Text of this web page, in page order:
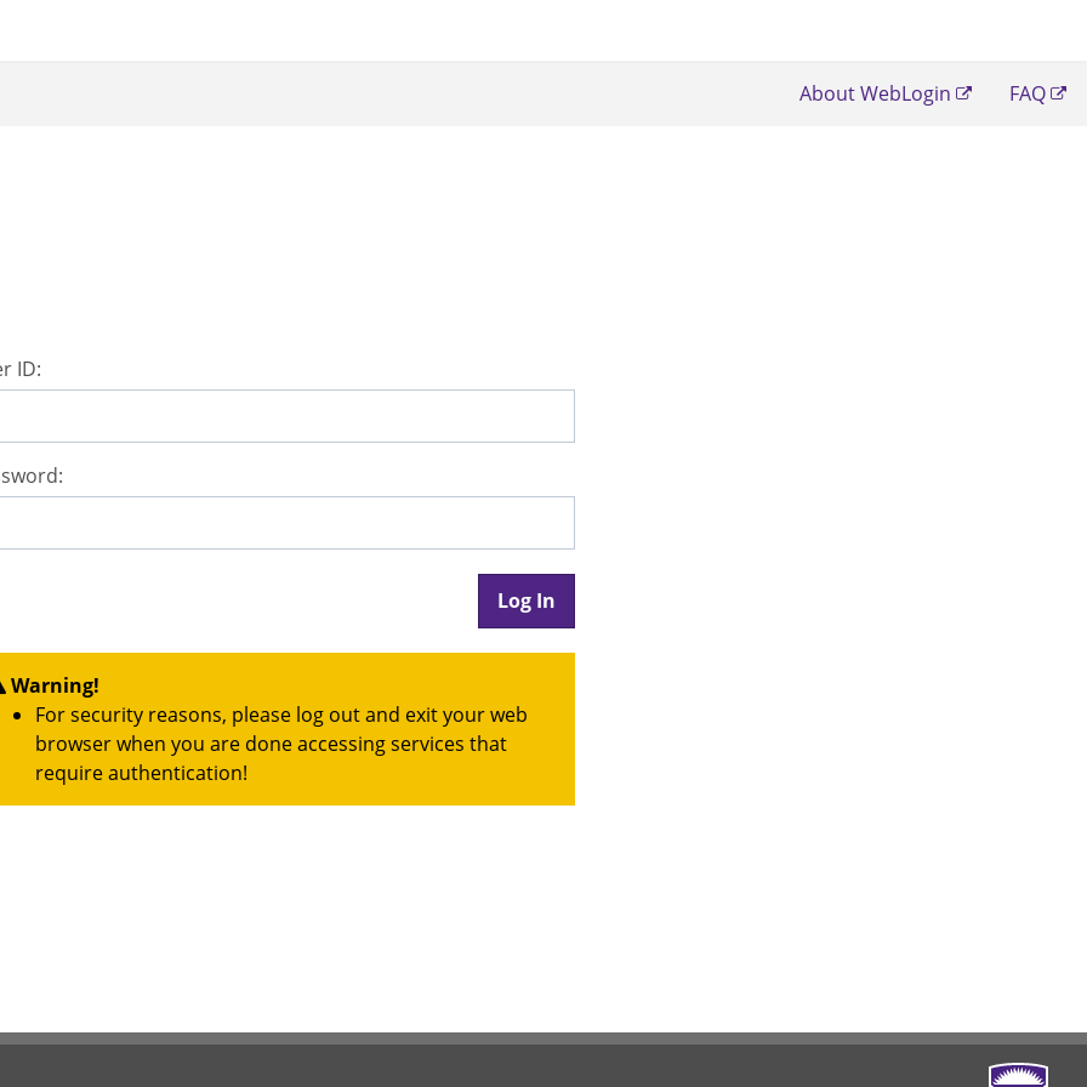
About WebLogin FAQ
ID:
Warning!
For security reasons, please log out and exit your web
browser when you are done accessing services that
require authentication!